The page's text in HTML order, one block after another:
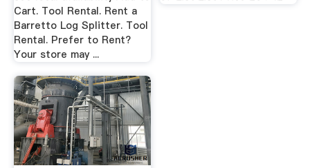
Cart. Tool Rental. Rent a
Barretto Log Splitter. Tool
Rental. Prefer to Rent?
Your store may ...